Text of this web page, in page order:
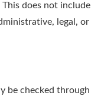
does not include
legal, or
be checked through